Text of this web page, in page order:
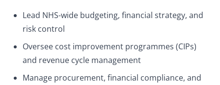
Lead NHS-wide budgeting, financial strategy, and
risk control
Oversee cost improvement programmes (CIPs)
and revenue cycle management
Manage procurement, financial compliance, and